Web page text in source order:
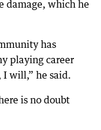
damage, which he
has
playing career
I will,” he said.
is no doubt